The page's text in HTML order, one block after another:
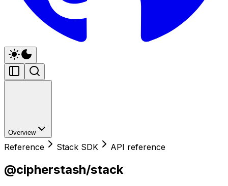
Overview
Reference Stack SDK API reference
@cipherstash/stack